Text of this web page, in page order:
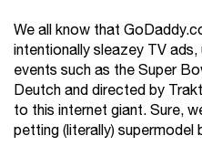
We all know that
intentionally sleazey TV ads,
events such as the Super
Deutch and directed by
to this internet giant. Sure,
petting (literally)